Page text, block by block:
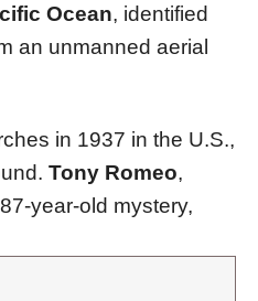
Ocean, identified
an unmanned aerial
in 1937 in the U.S.,
Tony Romeo,
year-old mystery,